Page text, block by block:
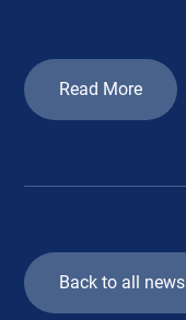
Read More
Back to all news